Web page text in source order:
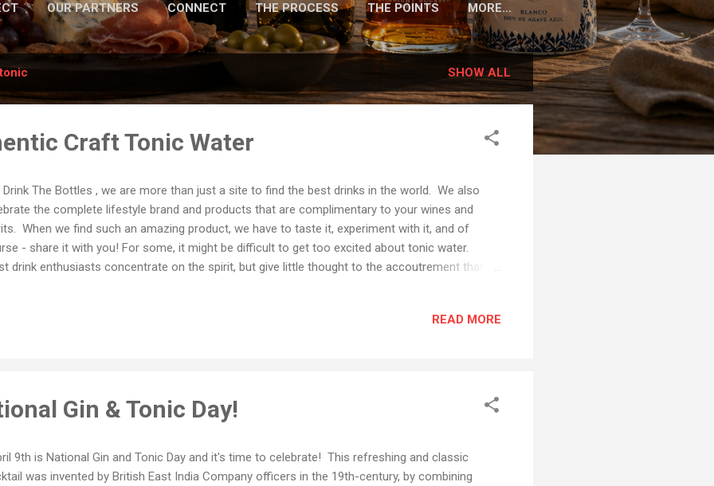
OUR PARTNERS CONNECT THE PROCESS THE POINTS MORE…
2025 HOLIDAY GIFT GUIDE
tonic SHOW ALL
Craft Tonic Water
Drink The Bottles , we are more than just a site to find the best drinks in the world. We also
the complete lifestyle brand and products that are complimentary to your wines and
When we find such an amazing product, we have to taste it, experiment with it, and of
- share it with you! For some, it might be difficult to get too excited about tonic water.
drink enthusiasts concentrate on the spirit, but give little thought to the accoutrement that
that they can be enjoyed by themselves and each one has unique and refreshingREAD MORE
Gin & Tonic Day!
9th is National Gin and Tonic Day and it's time to celebrate! This refreshing and classic
was invented by British East India Company officers in the 19th-century, by combining